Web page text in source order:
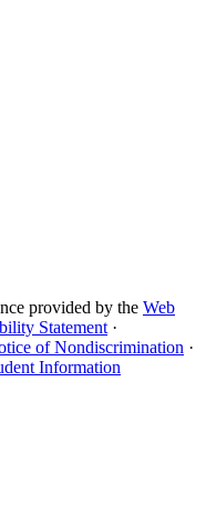
provided by the Web
Statement ·
of Nondiscrimination ·
Information